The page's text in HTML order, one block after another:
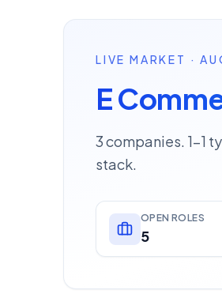
LIVE MARKET ·
E
3 companies. 1–1
stack.
OPEN ROLES
5